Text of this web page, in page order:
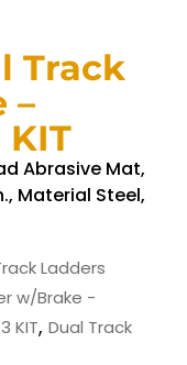
Track
–
KIT
Abrasive Mat,
Material Steel,
Ladders
w/Brake -
KIT, Dual Track